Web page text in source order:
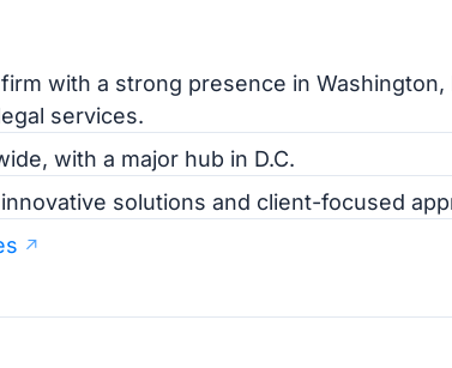
with a strong presence in Washington,
services.
with a major hub in D.C.
solutions and client-focused